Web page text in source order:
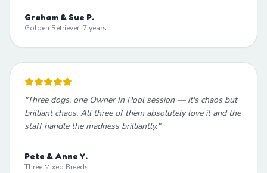
Graham & Sue P.
Golden Retriever, 7 years
"Three dogs, one Owner In Pool session — it's chaos but
brilliant chaos. All three of them absolutely love it and the
staff handle the madness brilliantly."
Pete & Anne Y.
Three Mixed Breeds